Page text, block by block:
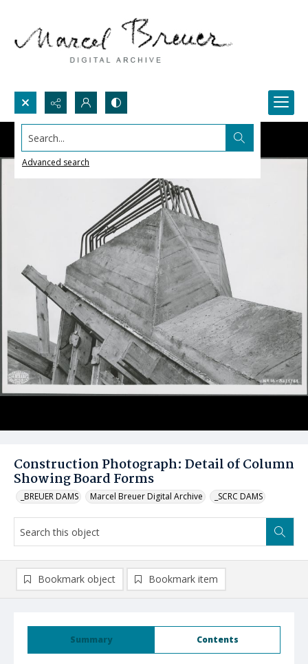
Search...
Advanced search
Construction Photograph: Detail of Column
Showing Board Forms
_BREUER DAMS Marcel Breuer Digital Archive _SCRC DAMS
Summary Contents
Bookmark object Bookmark item